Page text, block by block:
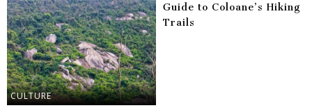
CULTURE
Guide to Coloane’s Hiking
Trails